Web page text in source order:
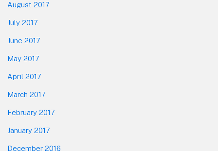
August 2017
July 2017
June 2017
May 2017
April 2017
March 2017
February 2017
January 2017
December 2016